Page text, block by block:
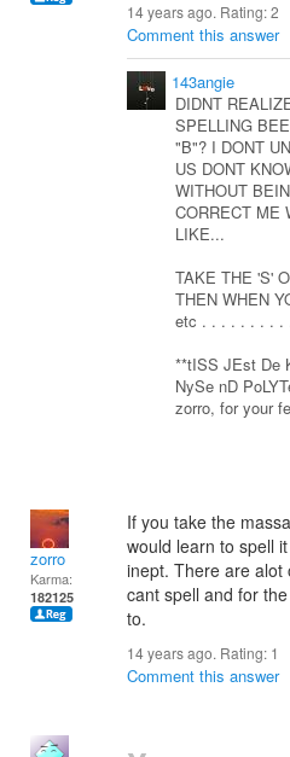
14 years ago. Rating:2
Comment this answer
143angie
DIDNT
SPELLING
"B"? I DONT
US DONT
WITHOUT
CORRECT ME
LIKE...
TAKE THE 'S'
THEN WHEN
etc . . . . . . . . .
**tISS JEst De
NySe nD
zorro, for your
zorro
Karma:
182125
If you take the
would learn to spell
inept. There are alot
cant spell and for
to.
14 years ago. Rating: 1
Comment this answer